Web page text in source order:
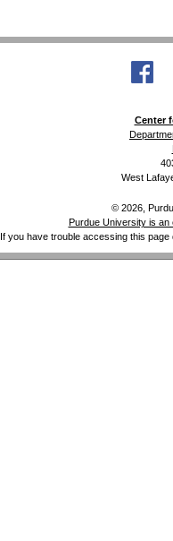
Center
West
© 2026,
Purdue University is an
If you have trouble accessing this